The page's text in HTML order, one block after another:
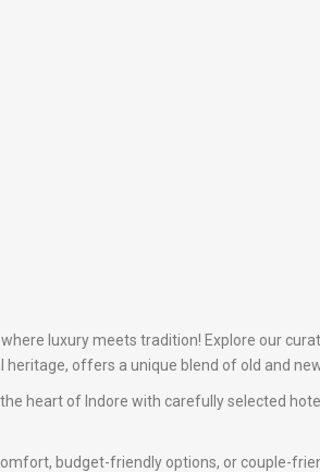
luxury meets tradition! Explore our
offers a unique blend of old and
heart of Indore with carefully selected
budget-friendly options, or couple-